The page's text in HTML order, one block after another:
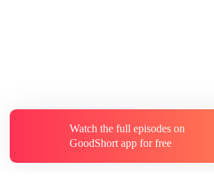
Watch the full episodes on
GoodShort app for free